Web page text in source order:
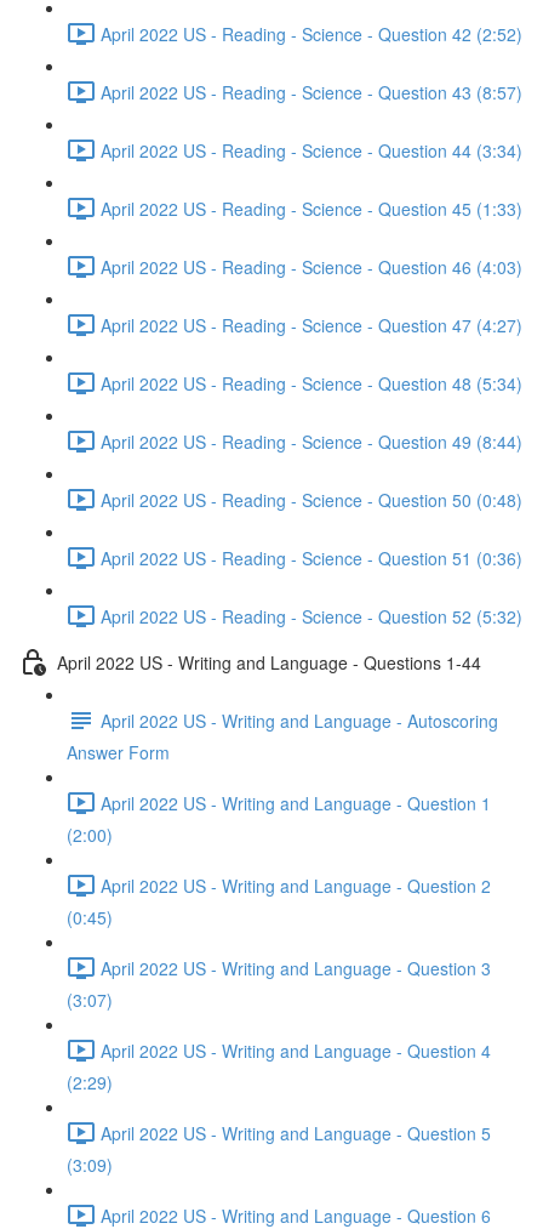
April 2022 US - Reading - Science - Question 42 (2:52)
April 2022 US - Reading - Science - Question 43 (8:57)
April 2022 US - Reading - Science - Question 44 (3:34)
April 2022 US - Reading - Science - Question 45 (1:33)
April 2022 US - Reading - Science - Question 46 (4:03)
April 2022 US - Reading - Science - Question 47 (4:27)
April 2022 US - Reading - Science - Question 48 (5:34)
April 2022 US - Reading - Science - Question 49 (8:44)
April 2022 US - Reading - Science - Question 50 (0:48)
April 2022 US - Reading - Science - Question 51 (0:36)
April 2022 US - Reading - Science - Question 52 (5:32)
April 2022 US - Writing and Language - Questions 1-44
April 2022 US - Writing and Language - Autoscoring
Answer Form
April 2022 US - Writing and Language - Question 1
(2:00)
April 2022 US - Writing and Language - Question 2
(0:45)
April 2022 US - Writing and Language - Question 3
(3:07)
April 2022 US - Writing and Language - Question 4
(2:29)
April 2022 US - Writing and Language - Question 5
(3:09)
April 2022 US - Writing and Language - Question 6